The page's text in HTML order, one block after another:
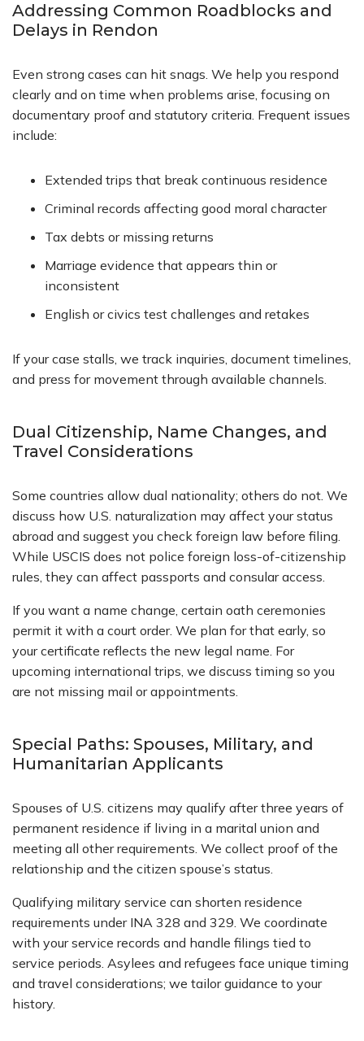
Addressing Common Roadblocks and
Delays in Rendon
Even strong cases can hit snags. We help you respond
clearly and on time when problems arise, focusing on
documentary proof and statutory criteria. Frequent issues
include:
Extended trips that break continuous residence
Criminal records affecting good moral character
Tax debts or missing returns
Marriage evidence that appears thin or
inconsistent
English or civics test challenges and retakes
If your case stalls, we track inquiries, document timelines,
and press for movement through available channels.
Dual Citizenship, Name Changes, and
Travel Considerations
Some countries allow dual nationality; others do not. We
discuss how U.S. naturalization may affect your status
abroad and suggest you check foreign law before filing.
While USCIS does not police foreign loss-of-citizenship
rules, they can affect passports and consular access.
If you want a name change, certain oath ceremonies
permit it with a court order. We plan for that early, so
your certificate reflects the new legal name. For
upcoming international trips, we discuss timing so you
are not missing mail or appointments.
Special Paths: Spouses, Military, and
Humanitarian Applicants
Spouses of U.S. citizens may qualify after three years of
permanent residence if living in a marital union and
meeting all other requirements. We collect proof of the
relationship and the citizen spouse’s status.
Qualifying military service can shorten residence
requirements under INA 328 and 329. We coordinate
with your service records and handle filings tied to
service periods. Asylees and refugees face unique timing
and travel considerations; we tailor guidance to your
history.